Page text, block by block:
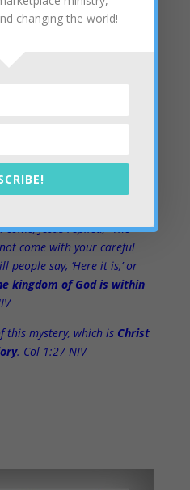
hear the answers… and the
all working on
a corporation,
the Kingdom. Guess
Jesus replied, “The
come with your careful
say, ‘Here it is,’ or
kingdom of God is within
mystery, which is Christ
. Col 1:27 NIV
changing the world!